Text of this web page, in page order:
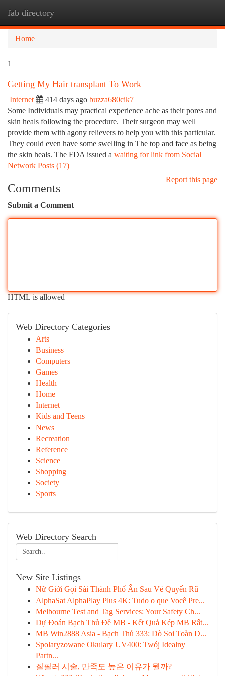
fab directory
Home
1
Getting My Hair transplant To Work
Internet 414 days ago buzza680cik7
Some Individuals may practical experience ache as their pores and
skin heals following the procedure. Their surgeon may well
provide them with agony relievers to help you with this particular.
They could even have some swelling in The top and face as being
the skin heals. The FDA issued a waiting for link from Social
Network Posts (17)
Report this page
Comments
Submit a Comment
HTML is allowed
Web Directory Categories
Arts
Business
Computers
Games
Health
Home
Internet
Kids and Teens
News
Recreation
Reference
Science
Shopping
Society
Sports
Web Directory Search
New Site Listings
Nữ Giới Gọi Sài Thành Phố Ẩn Sau Vẻ Quyến Rũ
AlphaSat AlphaPlay Plus 4K: Tudo o que Você Pre...
Melbourne Test and Tag Services: Your Safety Ch...
Dự Đoán Bạch Thủ Đề MB - Kết Quả Kép MB Rất...
MB Win2888 Asia - Bạch Thủ 333: Dò Soi Toàn D...
Spolaryzowane Okulary UV400: Twój Idealny
Partn...
질필러 시술, 만족도 높은 이유가 뭘까?